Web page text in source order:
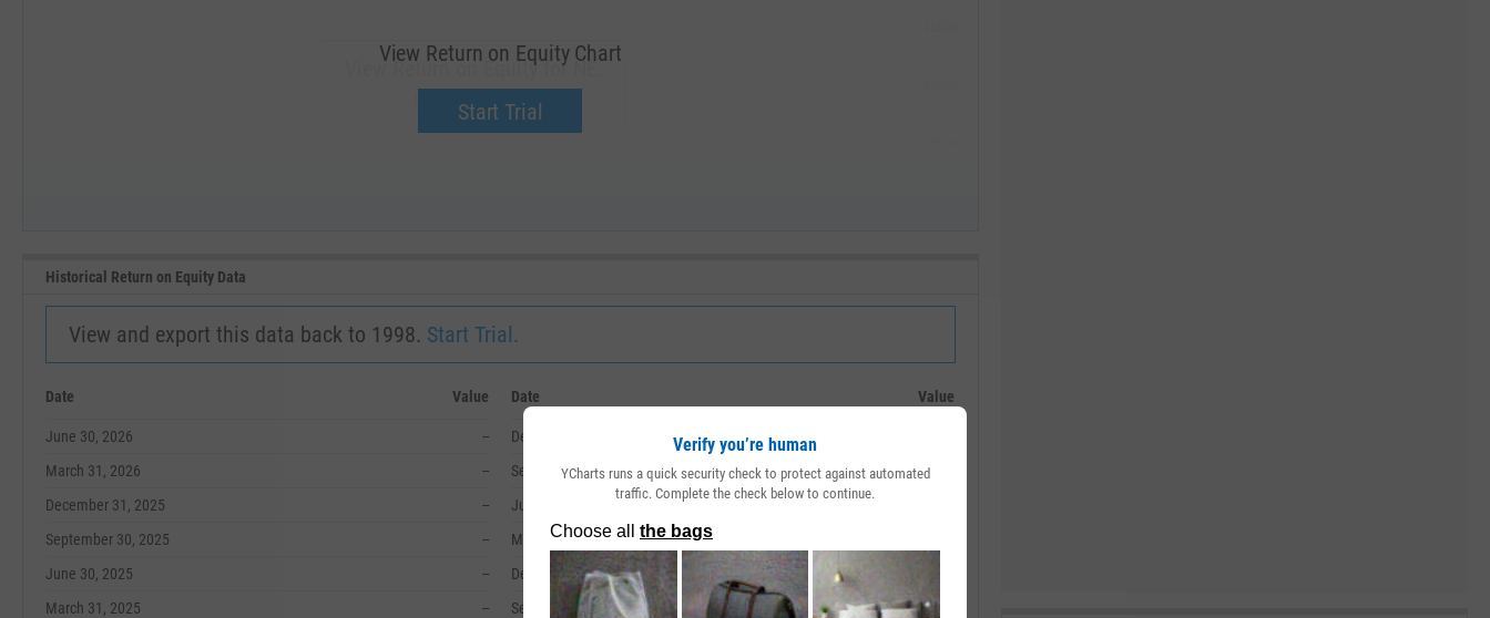
View Return on Equity for NE.
Upgrade now.
View Return on Equity Chart
Start Trial
Historical Return on Equity Data
View and export this data back to 1998. Start Trial.
Date Value
June 30, 2026
--
March 31, 2026
--
December 31, 2025
--
September 30, 2025
--
June 30, 2025
--
March 31, 2025
--
Date Value
December 31, 2019
September 30, 2019
June 30, 2019
March 31, 2019
December 31, 2018
September 30, 2018
Verify you’re human
YCharts runs a quick security check to protect against automated
traffic. Complete the check below to continue.